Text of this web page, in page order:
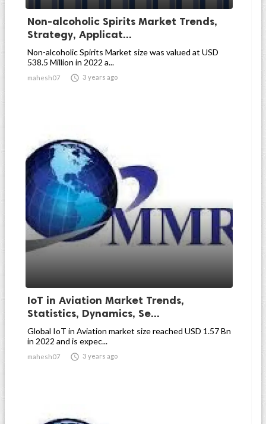
Non-alcoholic Spirits Market Trends,
Strategy, Applicat...
Non-alcoholic Spirits Market size was valued at USD
538.5 Million in 2022 a...
mahesh07  3 years ago
IoT in Aviation Market Trends,
Statistics, Dynamics, Se...
Global IoT in Aviation market size reached USD 1.57 Bn
in 2022 and is expec...
mahesh07  3 years ago